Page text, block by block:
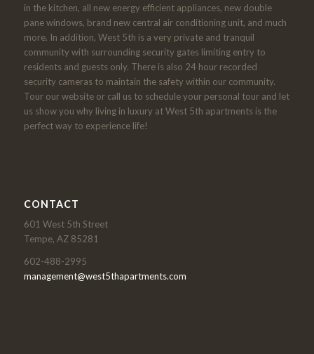
in the kitchen, all new energy efficient appliances, new double
pane windows, brand new central air conditioning unit, and much
more. In addition, West 5th is a very private and tranquil
community with surrounding security gates limiting entry to
residents and guests only. There is also 24 hour recorded
security cameras to maintain the safety within our community.
Tour our website or call us to schedule your personal tour and let
us show you why living in luxury at West 5th apartments is the
perfect way to experience life!
CONTACT
601 West 5th Street
Tempe, AZ 85281
602-488-2995
management@west5thapartments.com